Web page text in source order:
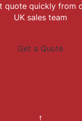
quote quickly from
UK sales team
Get a Quote